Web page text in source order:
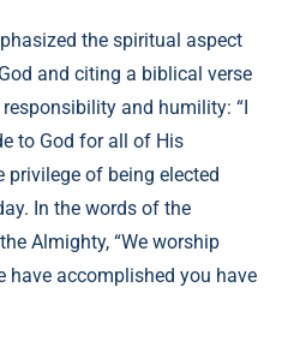
the spiritual aspect
and citing a biblical verse
and humility: “I
to God for all of His
privilege of being elected
In the words of the
Almighty, “We worship
have accomplished you have